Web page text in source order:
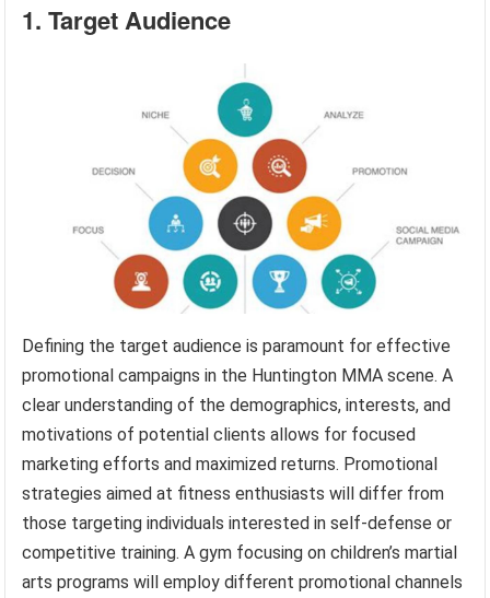
1. Target Audience
Defining the target audience is paramount for effective
promotional campaigns in the Huntington MMA scene. A
clear understanding of the demographics, interests, and
motivations of potential clients allows for focused
marketing efforts and maximized returns. Promotional
strategies aimed at fitness enthusiasts will differ from
those targeting individuals interested in self-defense or
competitive training. A gym focusing on children’s martial
arts programs will employ different promotional channels